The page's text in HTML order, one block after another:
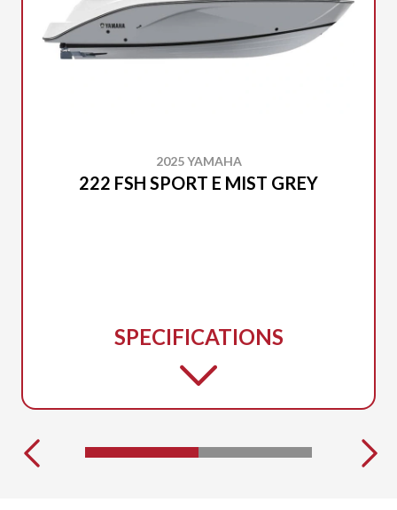
2025 YAMAHA
222 FSH SPORT E MIST GREY
SPECIFICATIONS